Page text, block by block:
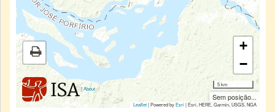
|About
+
−
5 km
Sem posição...
Leaflet| Powered byEsri|Esri, HERE, Garmin, USGS, NGA